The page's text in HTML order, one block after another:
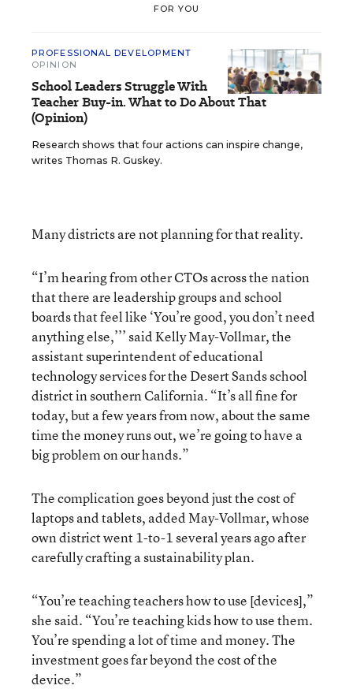
FOR YOU
PROFESSIONAL DEVELOPMENT
OPINION
School Leaders Struggle With
Teacher Buy-in. What to Do About That
(Opinion)
Research shows that four actions can inspire change,
writes Thomas R. Guskey.
Many districts are not planning for that reality.
“I’m hearing from other CTOs across the nation
that there are leadership groups and school
boards that feel like ‘You’re good, you don’t need
anything else,’’’ said Kelly May-Vollmar, the
assistant superintendent of educational
technology services for the Desert Sands school
district in southern California. “It’s all fine for
today, but a few years from now, about the same
time the money runs out, we’re going to have a
big problem on our hands.”
The complication goes beyond just the cost of
laptops and tablets, added May-Vollmar, whose
own district went 1-to-1 several years ago after
carefully crafting a sustainability plan.
“You’re teaching teachers how to use [devices],”
she said. “You’re teaching kids how to use them.
You’re spending a lot of time and money. The
investment goes far beyond the cost of the
device.”